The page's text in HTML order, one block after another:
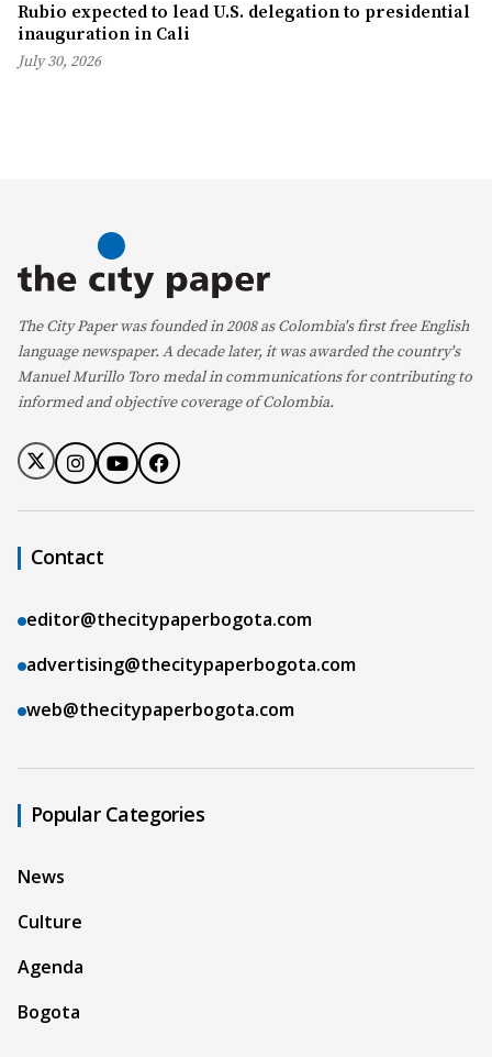
Rubio expected to lead U.S. delegation to presidential
inauguration in Cali
July 30, 2026
The City Paper was founded in 2008 as Colombia's first free English
language newspaper. A decade later, it was awarded the country's
Manuel Murillo Toro medal in communications for contributing to
informed and objective coverage of Colombia.
Contact
editor@thecitypaperbogota.com
advertising@thecitypaperbogota.com
web@thecitypaperbogota.com
Popular Categories
News
Culture
Agenda
Bogota